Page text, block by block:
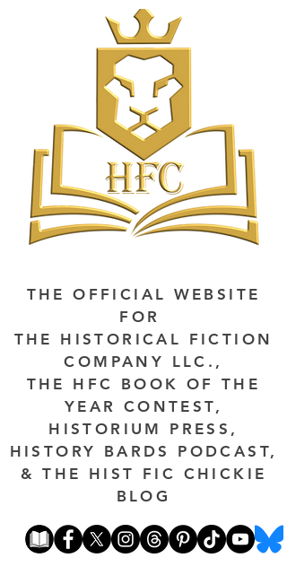
THE OFFICIAL WEBSITE
FOR
THE HISTORICAL FICTION
COMPANY LLC.,
THE HFC BOOK OF THE
YEAR CONTEST,
HISTORIUM PRESS,
HISTORY BARDS PODCAST,
& THE HIST FIC CHICKIE
BLOG